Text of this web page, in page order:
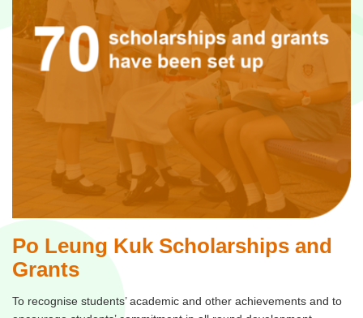
Po Leung Kuk Scholarships and
Grants
To recognise students’ academic and other achievements and to